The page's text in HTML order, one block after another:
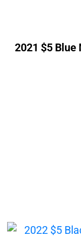
2021 $5 Blue